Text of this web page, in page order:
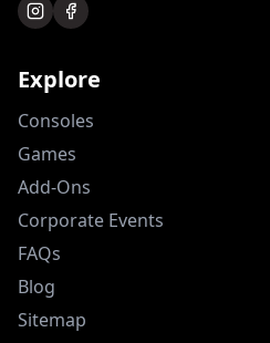
Explore
Consoles
Games
Add-Ons
Corporate Events
FAQs
Blog
Sitemap